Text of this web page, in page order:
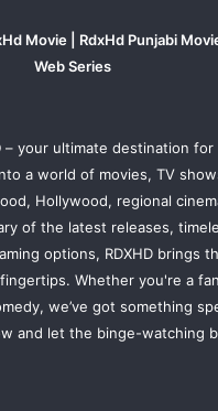
Movie | RdxHd Punjabi
Web Series
– your ultimate destination for
a world of movies, TV
Hollywood, regional
of the latest releases,
options, RDXHD brings
Whether you're a
we’ve got something
and let the binge-watching